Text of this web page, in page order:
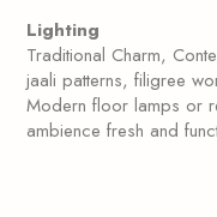
Lighting
Traditional Charm,
jaali patterns, filigree
Modern floor lamps or
ambience fresh and